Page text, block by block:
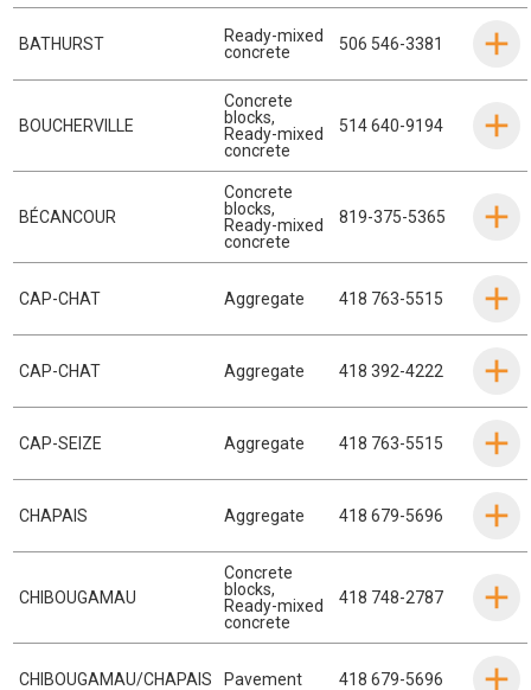
BATHURST
Ready-mixed
concrete
506 546-3381
BOUCHERVILLE
Concrete
blocks,
Ready-mixed
concrete
514 640-9194
BÉCANCOUR
Concrete
blocks,
Ready-mixed
concrete
819-375-5365
CAP-CHAT Aggregate 418 763-5515
CAP-CHAT Aggregate 418 392-4222
CAP-SEIZE Aggregate 418 763-5515
CHAPAIS Aggregate 418 679-5696
CHIBOUGAMAU
Concrete
blocks,
Ready-mixed
concrete
418 748-2787
CHIBOUGAMAU/CHAPAIS Pavement 418 679-5696